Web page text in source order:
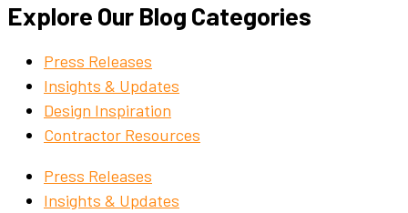
Explore Our Blog Categories
Press Releases
Insights & Updates
Design Inspiration
Contractor Resources
Press Releases
Insights & Updates